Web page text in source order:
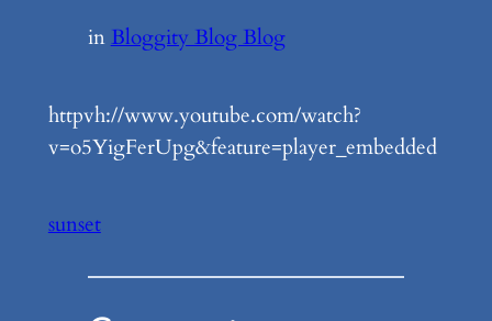
inBloggity Blog Blog
httpvh://www.youtube.com/watch?
v=o5YigFerUpg&feature=player_embedded
sunset